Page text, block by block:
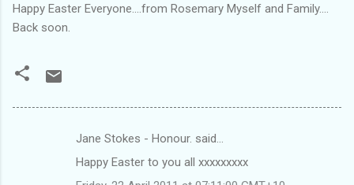
Happy Easter Everyone....from Rosemary Myself and Family....
Back soon.
Jane Stokes - Honour. said…
Happy Easter to you all xxxxxxxxx